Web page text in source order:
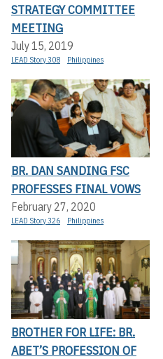
STRATEGY COMMITTEE
MEETING
July 15, 2019
LEAD Story 308 Philippines
BR. DAN SANDING FSC
PROFESSES FINAL VOWS
February 27, 2020
LEAD Story 326 Philippines
BROTHER FOR LIFE: BR.
ABET’S PROFESSION OF